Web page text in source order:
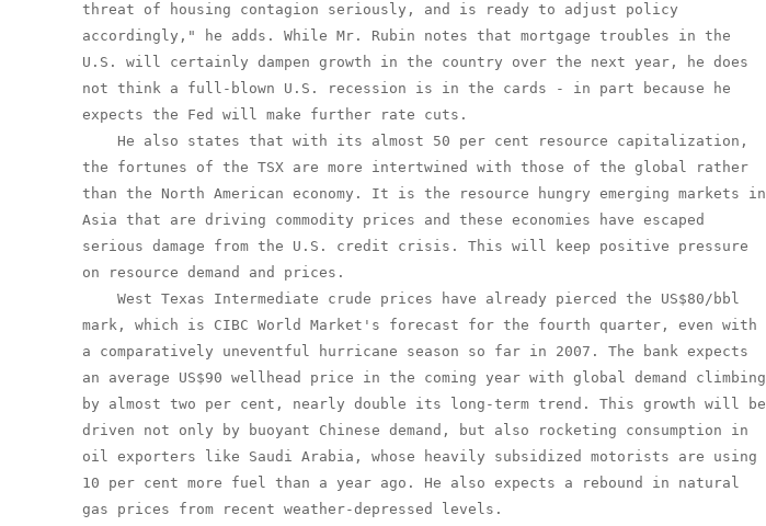
threat of housing contagion seriously, and is ready to adjust policy
accordingly," he adds. While Mr. Rubin notes that mortgage troubles in the
U.S. will certainly dampen growth in the country over the next year, he does
not think a full-blown U.S. recession is in the cards - in part because he
expects the Fed will make further rate cuts.
    He also states that with its almost 50 per cent resource capitalization,
the fortunes of the TSX are more intertwined with those of the global rather
than the North American economy. It is the resource hungry emerging markets in
Asia that are driving commodity prices and these economies have escaped
serious damage from the U.S. credit crisis. This will keep positive pressure
on resource demand and prices.
    West Texas Intermediate crude prices have already pierced the US$80/bbl
mark, which is CIBC World Market's forecast for the fourth quarter, even with
a comparatively uneventful hurricane season so far in 2007. The bank expects
an average US$90 wellhead price in the coming year with global demand climbing
by almost two per cent, nearly double its long-term trend. This growth will be
driven not only by buoyant Chinese demand, but also rocketing consumption in
oil exporters like Saudi Arabia, whose heavily subsidized motorists are using
10 per cent more fuel than a year ago. He also expects a rebound in natural
gas prices from recent weather-depressed levels.